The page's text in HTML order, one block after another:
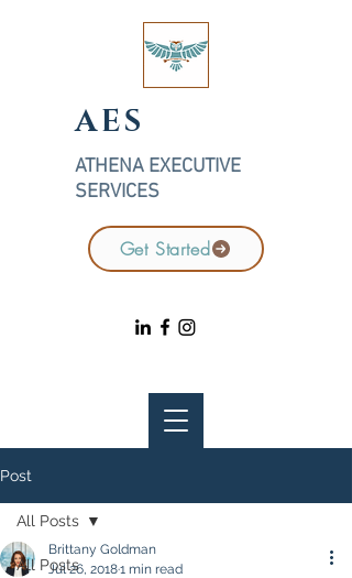
AES
ATHENA EXECUTIVE
SERVICES
Get Started
Post
All Posts
All Posts
Brittany Goldman
Jul 26, 20181 min read